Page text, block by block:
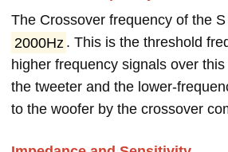
The Crossover frequency of the
2000Hz . This is the threshold
higher frequency signals over
the tweeter and the lower-
to the woofer by the crossover